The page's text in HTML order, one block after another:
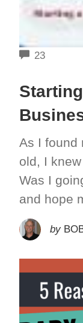
23
As I found
old, I
Was I
and hope
by